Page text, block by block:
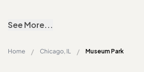
See More...
Home / Chicago, IL / Museum Park